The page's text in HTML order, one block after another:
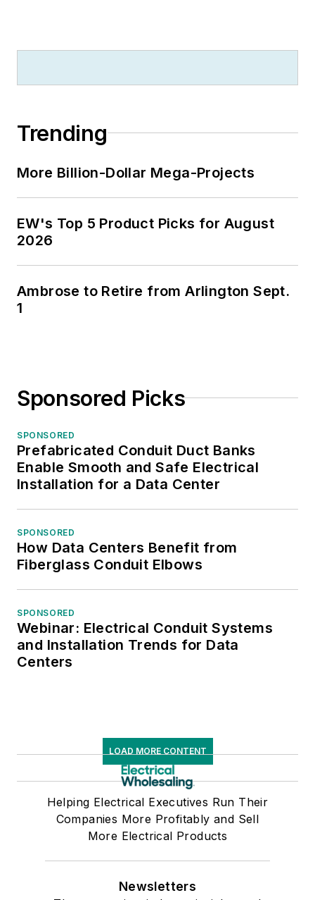
Trending
More Billion-Dollar Mega-Projects
EW's Top 5 Product Picks for August
2026
Ambrose to Retire from Arlington Sept.
1
Sponsored Picks
SPONSORED
Prefabricated Conduit Duct Banks
Enable Smooth and Safe Electrical
Installation for a Data Center
SPONSORED
How Data Centers Benefit from
Fiberglass Conduit Elbows
SPONSORED
Webinar: Electrical Conduit Systems
and Installation Trends for Data
Centers
LOAD MORE CONTENT
Helping Electrical Executives Run Their
Companies More Profitably and Sell
More Electrical Products
Newsletters